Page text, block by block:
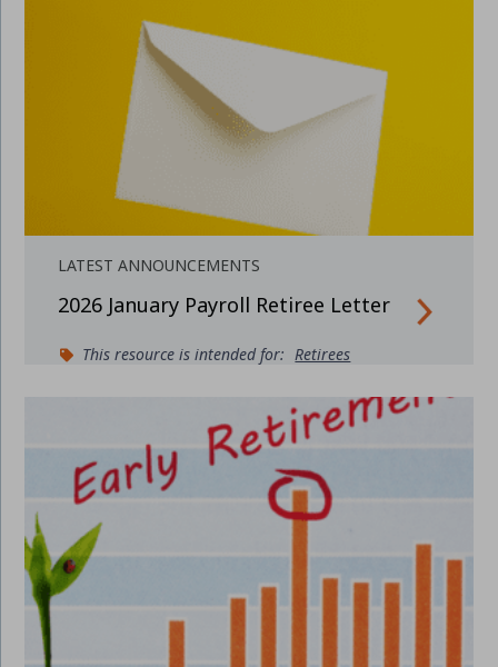
LATEST ANNOUNCEMENTS
2026 January Payroll Retiree Letter
This resource is intended for: Retirees